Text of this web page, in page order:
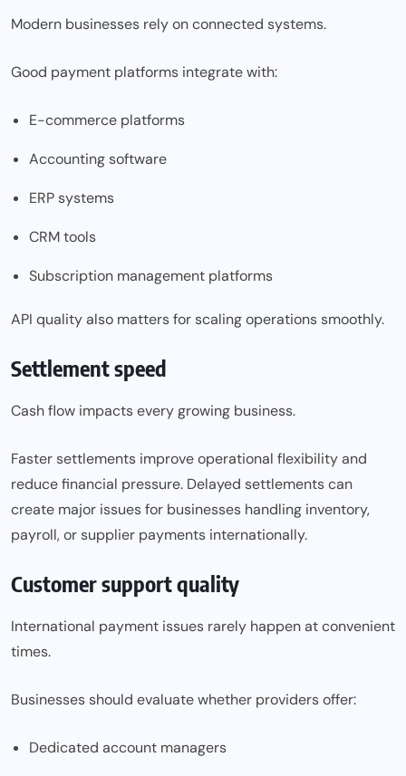
Modern businesses rely on connected systems.
Good payment platforms integrate with:
E-commerce platforms
Accounting software
ERP systems
CRM tools
Subscription management platforms
API quality also matters for scaling operations smoothly.
Settlement speed
Cash flow impacts every growing business.
Faster settlements improve operational flexibility and
reduce financial pressure. Delayed settlements can
create major issues for businesses handling inventory,
payroll, or supplier payments internationally.
Customer support quality
International payment issues rarely happen at convenient
times.
Businesses should evaluate whether providers offer:
Dedicated account managers